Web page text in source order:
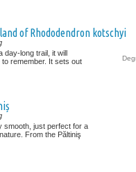
of Rhododendron kotschyi
day-long trail, it will
to remember. It sets out
smooth, just perfect for a
From the Păltiniş